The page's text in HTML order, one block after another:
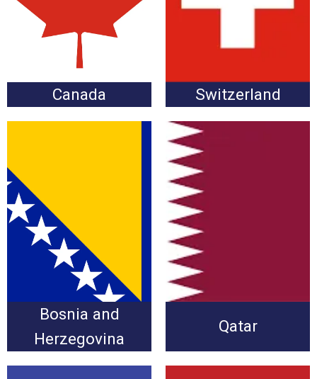
Canada
Wednesday, June 24 at
Switzerland
Wednesday, June 24 at
Bosnia and
Herzegovina
Bosnia and Herzegovina
vs. Qatar
Wednesday, June 24 at
3:00pm
Qatar
Qatar vs. Bosnia and
Wednesday, June 24 at